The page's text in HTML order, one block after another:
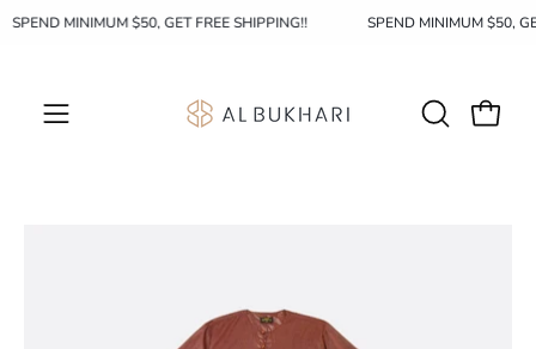
SkipSPEND MINIMUM $50, GET FREE SHIPPING!! SPEND MINIMUM $50,
Open
OPENOpen